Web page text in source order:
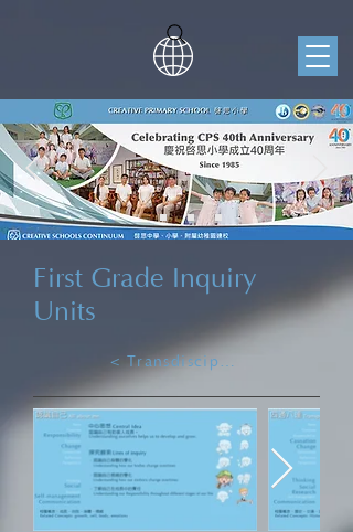
First Grade Inquiry
Units
< Transdisciplinary Learning